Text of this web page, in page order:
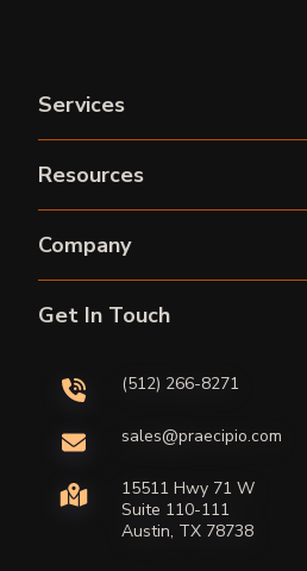
Services
Resources
Company
Get In Touch
(512) 266-8271
sales@praecipio.com
15511 Hwy 71 W
Suite 110-111
Austin, TX 78738